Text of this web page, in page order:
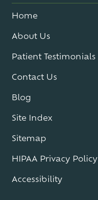
Home
About Us
Patient Testimonials
Contact Us
Blog
Site Index
Sitemap
HIPAA Privacy Policy
Accessibility